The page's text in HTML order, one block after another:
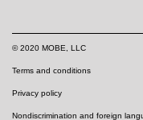
© 2020 MOBE, LLC
Terms and conditions
Privacy policy
Nondiscrimination and foreign